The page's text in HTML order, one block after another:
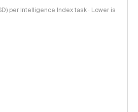
per Intelligence Index task · Lower is